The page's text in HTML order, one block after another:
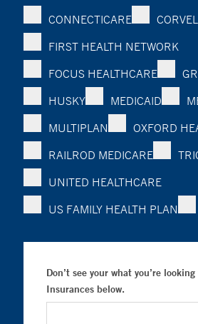
CONNECTICARE
CORVEL
FIRST HEALTH NETWORK
FOCUS HEALTHCARE
HUSKY
MEDICAID
MULTIPLAN
OXFORD
RAILROD MEDICARE
UNITED HEALTHCARE
US FAMILY HEALTH PLAN
Don’t see your what you’re
Insurances below.